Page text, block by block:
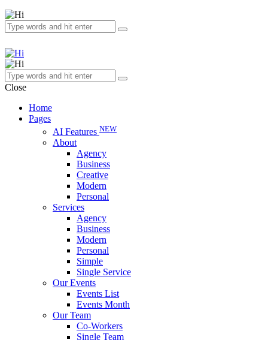
Close
Home
Pages
AI Features NEW
About
Agency
Business
Creative
Modern
Personal
Services
Agency
Business
Modern
Personal
Simple
Single Service
Our Events
Events List
Events Month
Our Team
Co-Workers
Single Team